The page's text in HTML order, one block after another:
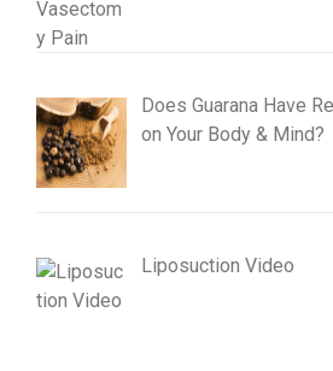
Does Guarana Have
on Your Body & Mind?
Liposuction Video